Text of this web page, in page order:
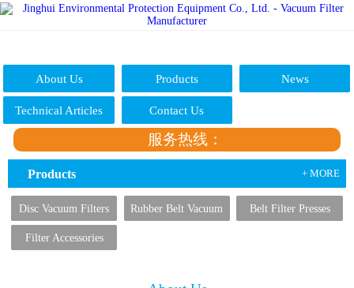
About Us Products News
Technical Articles Contact Us
服务热线：
Products + MORE
Disc Vacuum Filters Rubber Belt Vacuum Belt Filter Presses
Filter Accessories